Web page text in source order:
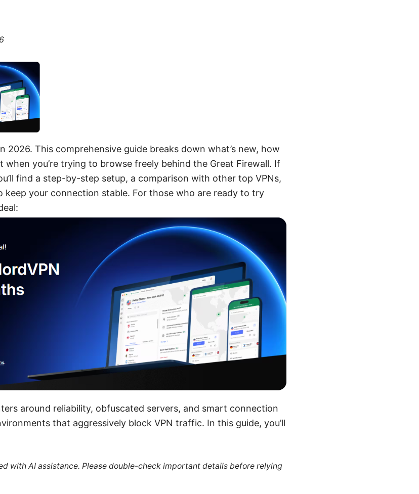
2026. This comprehensive guide breaks down what’s new, how
you’re trying to browse freely behind the Great Firewall. If
find a step-by-step setup, a comparison with other top VPNs,
keep your connection stable. For those who are ready to try
around reliability, obfuscated servers, and smart connection
that aggressively block VPN traffic. In this guide, you’ll
with AI assistance. Please double-check important details before relying